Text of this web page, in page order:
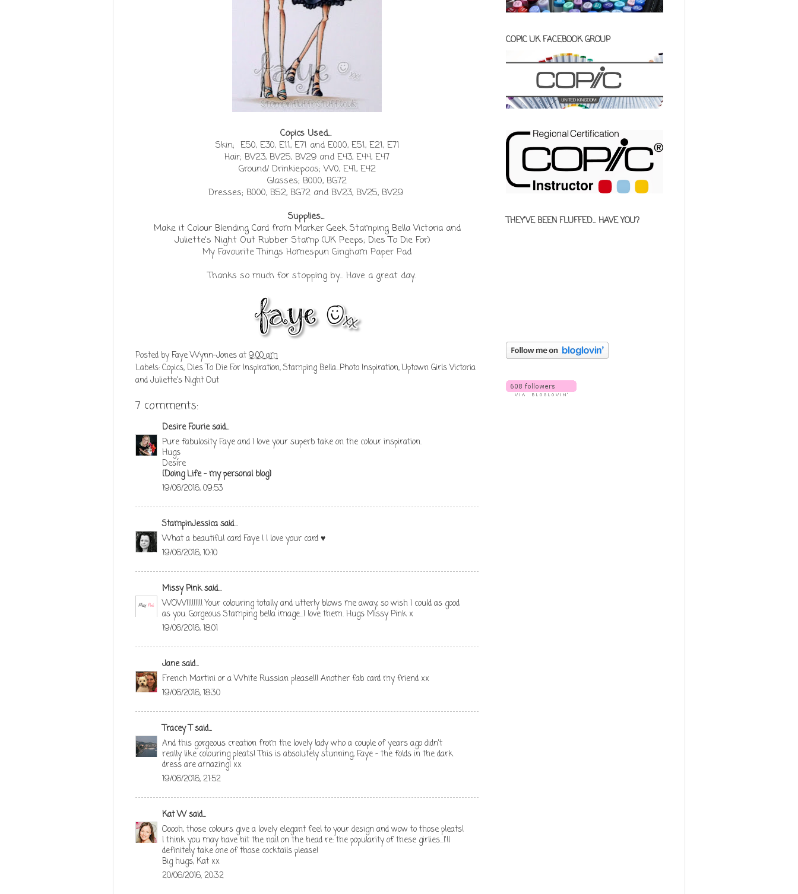
Copics Used...
Skin; E50, E30, E11, E71 and E000, E51, E21, E71
Hair; BV23, BV25, BV29 and E43, E44, E47
Ground/ Drinkiepoos; W0, E41, E42
Glasses; B000, BG72
Dresses; B000, B52, BG72 and BV23, BV25, BV29
Supplies...
Make it Colour Blending Card from Marker Geek Stamping Bella Victoria and
Juliette's Night Out Rubber Stamp (UK Peeps; Dies To Die For)
My Favourite Things Homespun Gingham Paper Pad
Thanks so much for stopping by... Have a great day.
Posted byFaye Wynn-Jonesat9:00 am
Labels:Copics,Dies To Die For Inspiration,Stamping Bella...Photo Inspiration,Uptown Girls Victoria
and Juliette's Night Out
7 comments:
Desire Fouriesaid...
Pure fabulosity Faye and I love your superb take on the colour inspiration.
Hugs
Desíre
{Doing Life – my personal blog}
19/06/2016, 09:53
StampinJessicasaid...
What a beautiful card Faye ! I love your card ♥
19/06/2016, 10:10
Missy Pinksaid...
WOW!!!!!!!!! Your colouring totally and utterly blows me away, so wish I could as good
as you. Gorgeous Stamping bella image...I love them. Hugs Missy Pink x
19/06/2016, 18:01
Janesaid...
French Martini or a White Russian please!!! Another fab card my friend xx
19/06/2016, 18:30
Tracey Tsaid...
And this gorgeous creation from the lovely lady who a couple of years ago didn't
really like colouring pleats! This is absolutely stunning, Faye - the folds in the dark
dress are amazing! xx
19/06/2016, 21:52
Kat Wsaid...
Ooooh, those colours give a lovely elegant feel to your design and wow to those pleats!
I think you may have hit the nail on the head re: the popularity of these girlies...I'll
definitely take one of those cocktails please!
Big hugs, Kat xx
20/06/2016, 20:32
COPIC UK FACEBOOK GROUP
THEY'VE BEEN FLUFFED... HAVE YOU?